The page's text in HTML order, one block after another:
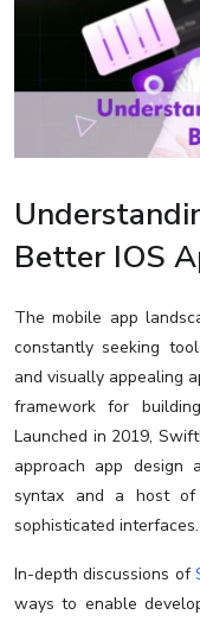
Better IOS
The mobile app
constantly seeking
and visually appealing
framework for
Launched in 2019,
approach app design
syntax and a host
sophisticated interfaces.
In-depth discussions of
ways to enable